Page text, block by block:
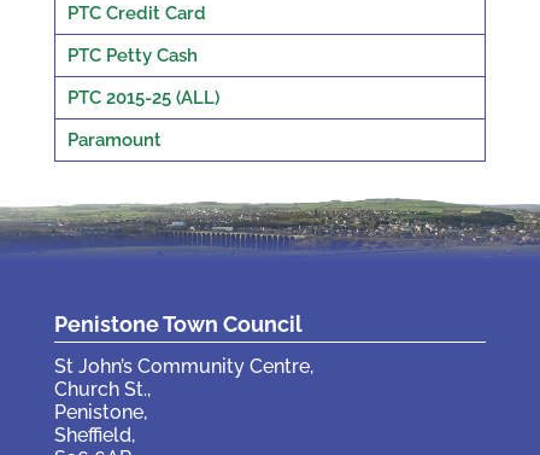
PTC Credit Card
PTC Petty Cash
PTC 2015-25 (ALL)
Paramount
Penistone Town Council
St John’s Community Centre,
Church St.,
Penistone,
Sheffield,